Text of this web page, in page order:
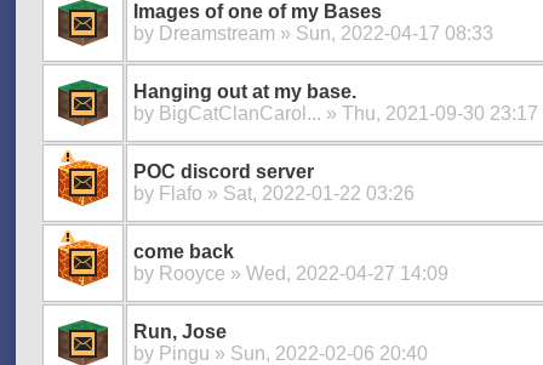
Images of one of my Bases
by Dreamstream » Sun, 2022-04-17 08:33
Hanging out at my base.
by BigCatClanCarol... » Thu, 2021-09-30 23:17
POC discord server
by Flafo » Sat, 2022-01-22 03:26
come back
by Rooyce » Wed, 2022-04-27 14:09
Run, Jose
by Pingu » Sun, 2022-02-06 20:40